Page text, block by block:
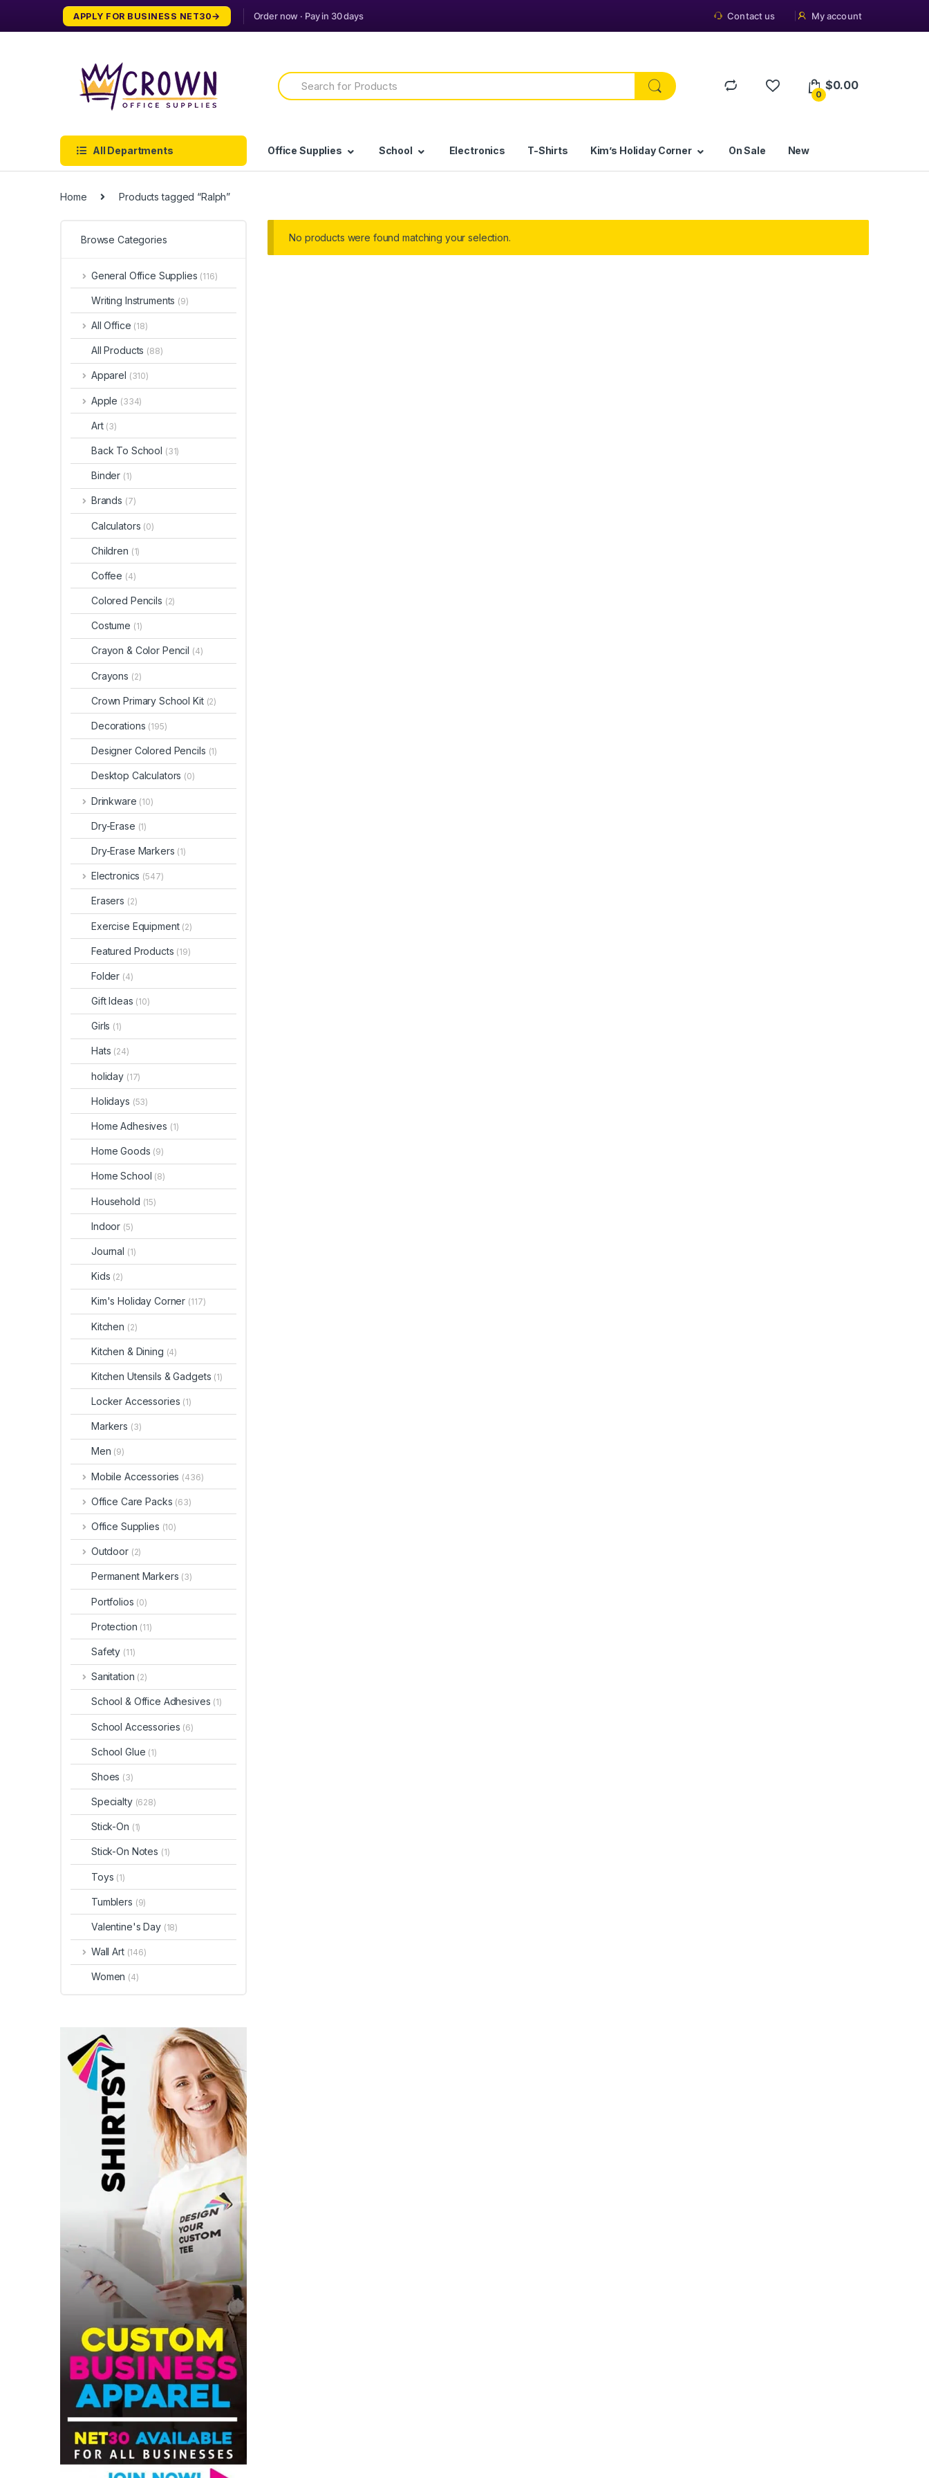
APPLY FOR BUSINESS NET30 Contact us My account
Search
for:
0
$0.00
All Departments Office Supplies School Electronics T-Shirts Kim’s Holiday Corner On Sale New
Home Products tagged “Ralph”
No products were found matching your selection.
Browse Categories
General Office Supplies (116)
Writing Instruments (9)
All Office (18)
All Products (88)
Apparel (310)
Apple (334)
Art (3)
Back To School (31)
Binder (1)
Brands (7)
Calculators (0)
Children (1)
Coffee (4)
Colored Pencils (2)
Costume (1)
Crayon & Color Pencil (4)
Crayons (2)
Crown Primary School Kit (2)
Decorations (195)
Designer Colored Pencils (1)
Desktop Calculators (0)
Drinkware (10)
Dry-Erase (1)
Dry-Erase Markers (1)
Electronics (547)
Erasers (2)
Exercise Equipment (2)
Featured Products (19)
Folder (4)
Gift Ideas (10)
Girls (1)
Hats (24)
holiday (17)
Holidays (53)
Home Adhesives (1)
Home Goods (9)
Home School (8)
Household (15)
Indoor (5)
Journal (1)
Kids (2)
Kim's Holiday Corner (117)
Kitchen (2)
Kitchen & Dining (4)
Kitchen Utensils & Gadgets (1)
Locker Accessories (1)
Markers (3)
Men (9)
Mobile Accessories (436)
Office Care Packs (63)
Office Supplies (10)
Outdoor (2)
Permanent Markers (3)
Portfolios (0)
Protection (11)
Safety (11)
Sanitation (2)
School & Office Adhesives (1)
School Accessories (6)
School Glue (1)
Shoes (3)
Specialty (628)
Stick-On (1)
Stick-On Notes (1)
Toys (1)
Tumblers (9)
Valentine's Day (18)
Wall Art (146)
Women (4)